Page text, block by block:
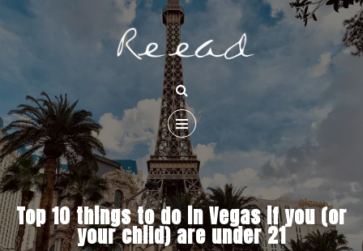
Top 10 things to do in Vegas if you (or
your child) are under 21